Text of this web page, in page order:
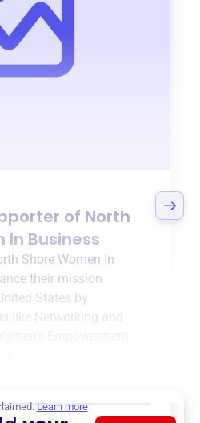
of North
In Business
Shore Women In
their mission
States by
like Networking and
Learn more